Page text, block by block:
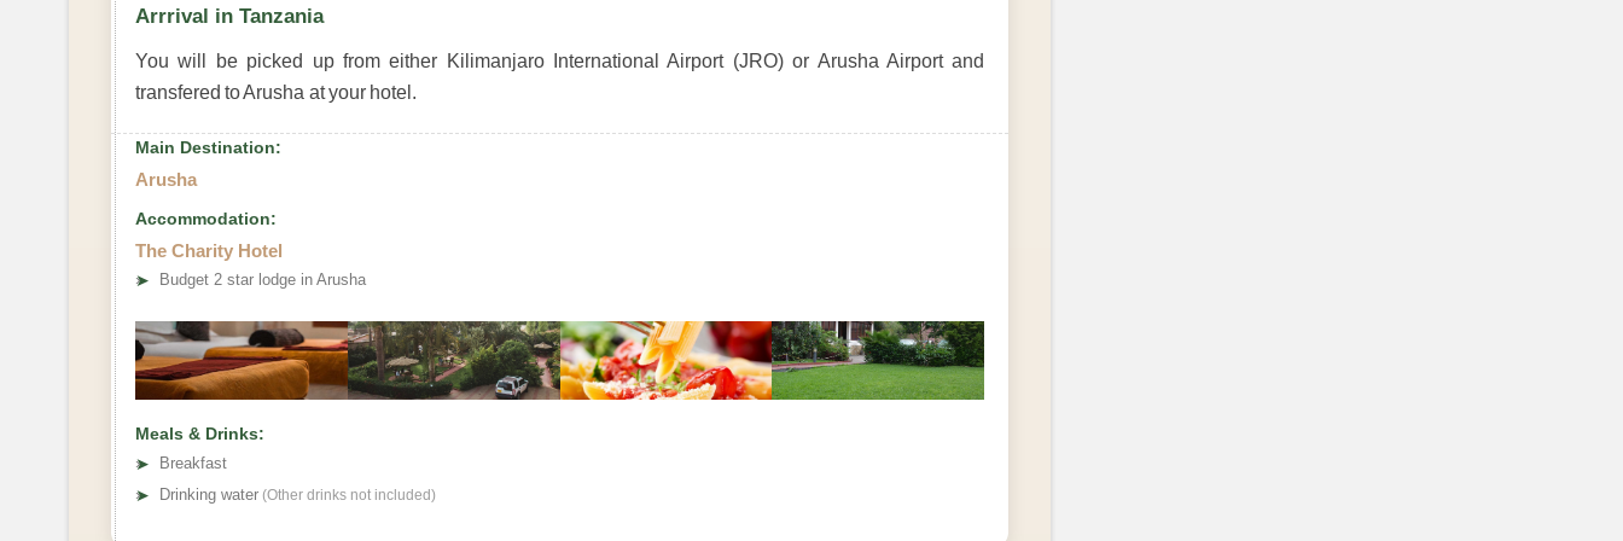
Arrrival in Tanzania
You will be picked up from either Kilimanjaro International Airport (JRO) or Arusha Airport and
transfered to Arusha at your hotel.
Main Destination:
Arusha
Accommodation:
The Charity Hotel
➤ Budget 2 star lodge in Arusha
Meals & Drinks:
➤
Breakfast
➤ Drinking water (Other drinks not included)